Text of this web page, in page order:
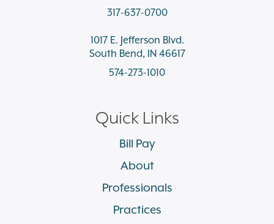
317-637-0700
1017 E. Jefferson Blvd.
South Bend, IN 46617
574-273-1010
Quick Links
Bill Pay
About
Professionals
Practices